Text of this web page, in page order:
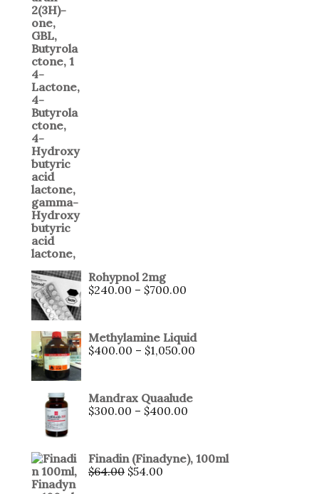
Rohypnol 2mg
$240.00 – $700.00
Methylamine Liquid
$400.00 – $1,050.00
Mandrax Quaalude
$300.00 – $400.00
Finadin (Finadyne), 100ml
$64.00 $54.00